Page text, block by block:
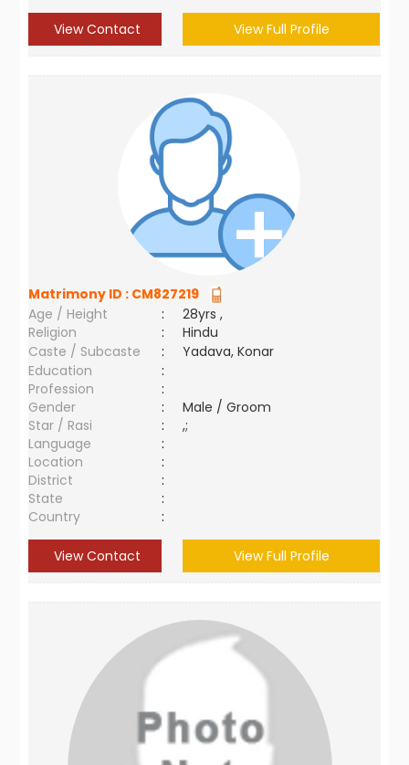
View Contact View Full Profile
Matrimony ID : CM827219
Age / Height
:
28yrs ,
Religion
:
Hindu
Caste / Subcaste
:
Yadava, Konar
Education
:
Profession
:
Gender
:
Male / Groom
Star / Rasi
:
,;
Language
:
Location
:
District
:
State
:
Country
:
View Contact View Full Profile